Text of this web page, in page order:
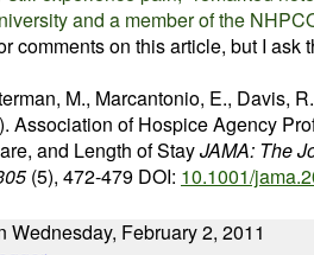
and a member of the
comments on this article, but I ask
M., Marcantonio, E., Davis,
Association of Hospice Agency
and Length of StayJAMA: The
(5), 472-479 DOI: 10.1001/
February 2, 2011